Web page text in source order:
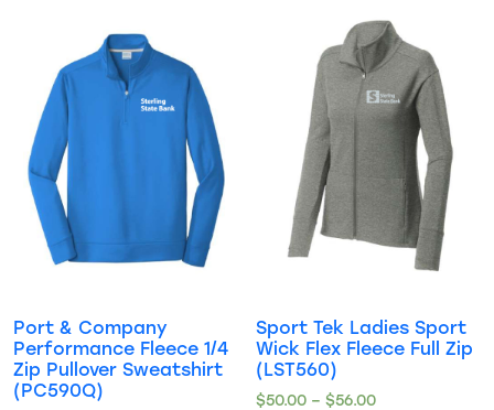
Port & Company
Performance Fleece 1/4
Zip Pullover Sweatshirt
(PC590Q)
Sport Tek Ladies Sport
Wick Flex Fleece Full Zip
(LST560)
$50.00 –$56.00